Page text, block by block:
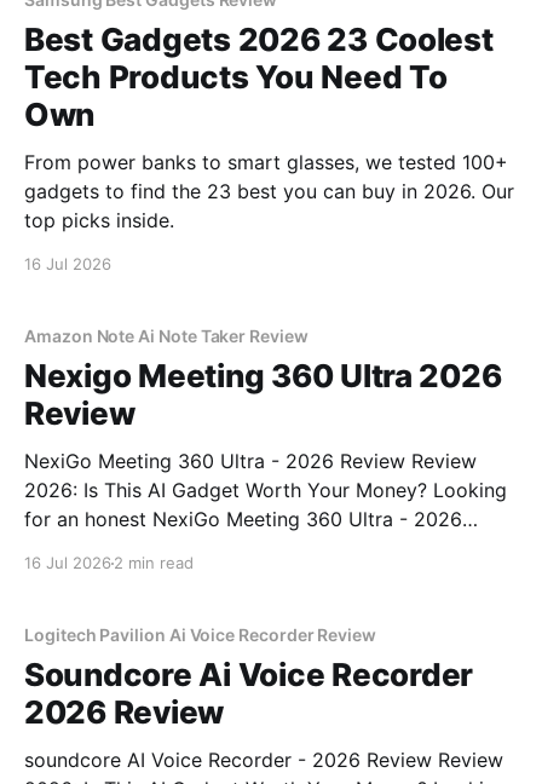
Best Gadgets 2026 23 Coolest
Tech Products You Need To
Own
From power banks to smart glasses, we tested 100+
gadgets to find the 23 best you can buy in 2026. Our
top picks inside.
16 Jul 2026
Amazon Note Ai Note Taker Review
Nexigo Meeting 360 Ultra 2026
Review
NexiGo Meeting 360 Ultra - 2026 Review Review
2026: Is This AI Gadget Worth Your Money? Looking
for an honest NexiGo Meeting 360 Ultra - 2026
16 Jul 2026 2 min read
Logitech Pavilion Ai Voice Recorder Review
Soundcore Ai Voice Recorder
2026 Review
soundcore AI Voice Recorder - 2026 Review Review